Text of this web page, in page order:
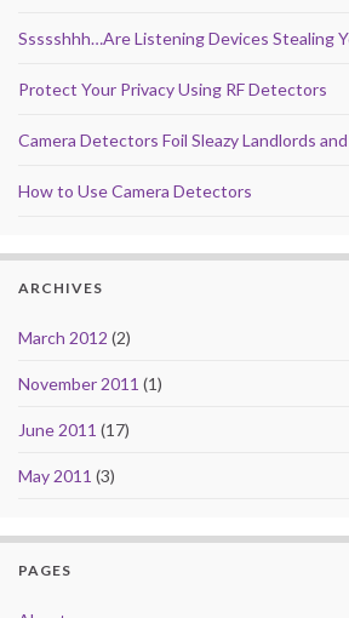
Ssssshhh…Are Listening Devices Stealing
Protect Your Privacy Using RF Detectors
Camera Detectors Foil Sleazy Landlords
How to Use Camera Detectors
ARCHIVES
March 2012 (2)
November 2011 (1)
June 2011 (17)
May 2011 (3)
PAGES